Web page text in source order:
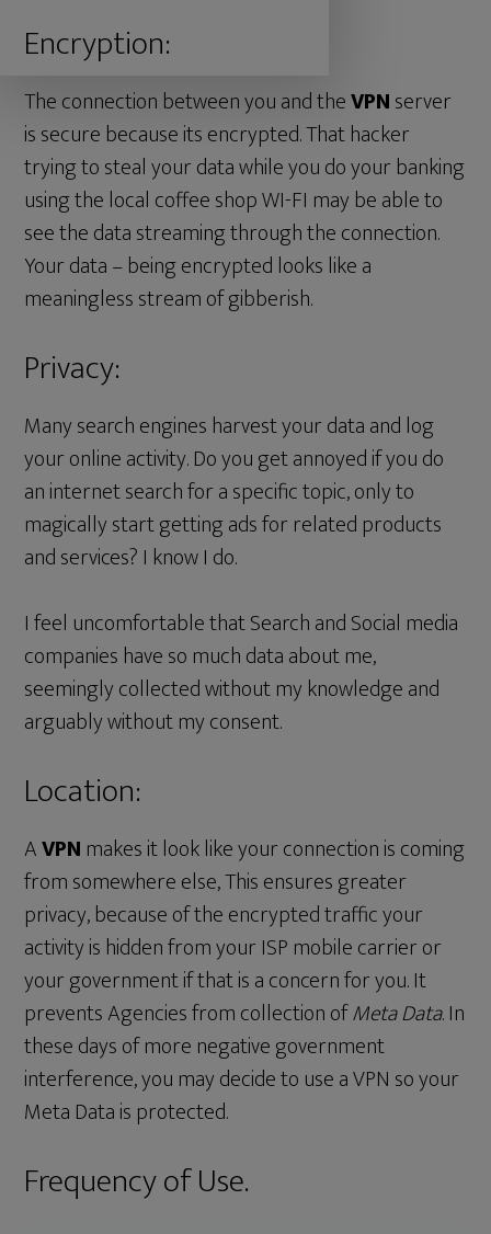
Encryption:
The connection between you and theVPNserver
is secure because its encrypted. That hacker
trying to steal your data while you do your banking
using the local coffee shop WI-FI may be able to
see the data streaming through the connection.
Your data – being encrypted looks like a
meaningless stream of gibberish.
Privacy:
Many search engines harvest your data and log
your online activity. Do you get annoyed if you do
an internet search for a specific topic, only to
magically start getting ads for related products
and services? I know I do.
I feel uncomfortable that Search and Social media
companies have so much data about me,
seemingly collected without my knowledge and
arguably without my consent.
Location:
AVPN makes it look like your connection is coming
from somewhere else, This ensures greater
privacy, because of the encrypted traffic your
activity is hidden from your ISP mobile carrier or
your government if that is a concern for you. It
prevents Agencies from collection ofMeta Data. In
these days of more negative government
interference, you may decide to use a VPN so your
Meta Data is protected.
Frequency of Use.